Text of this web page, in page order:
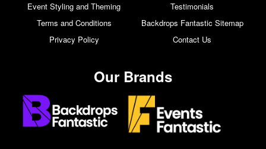
Event Styling and Theming
Testimonials
Terms and Conditions
Backdrops Fantastic Sitemap
Privacy Policy
Contact Us
Our Brands